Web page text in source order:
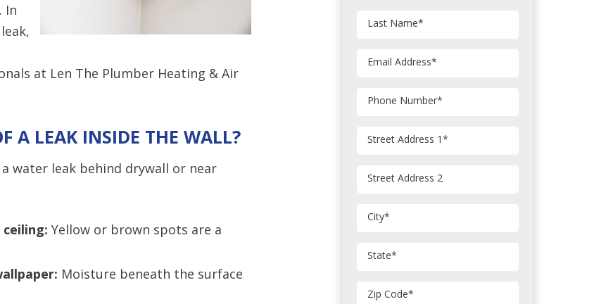
In
at Len The Plumber Heating & Air
A LEAK INSIDE THE WALL?
water leak behind drywall or near
Yellow or brown spots are a
Moisture beneath the surface
Last Name*
Email Address*
Phone Number*
Street Address 1*
Street Address 2
City*
State*
Zip Code*